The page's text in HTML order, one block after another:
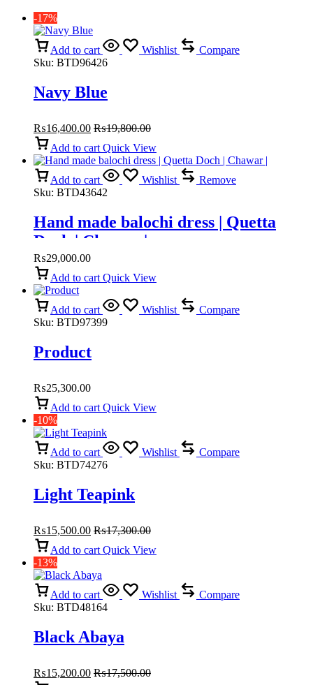
-17%
Add to cart Wishlist
Compare
Sku: BTD96426
Navy Blue
₨16,400.00 ₨19,800.00
Add to cart Quick View
Add to cart Wishlist
Remove
Sku: BTD43642
Hand made balochi dress | Quetta
Doch | Chawar |
₨29,000.00
Add to cart Quick View
Add to cart Wishlist
Compare
Sku: BTD97399
Product
₨25,300.00
Add to cart Quick View
-10%
Add to cart Wishlist
Compare
Sku: BTD74276
Light Teapink
₨15,500.00 ₨17,300.00
Add to cart Quick View
-13%
Add to cart Wishlist
Compare
Sku: BTD48164
Black Abaya
₨15,200.00 ₨17,500.00